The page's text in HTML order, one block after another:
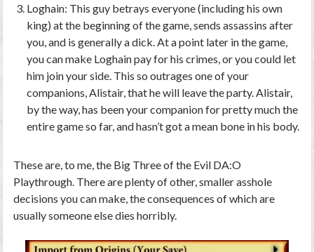
Loghain: This guy betrays everyone (including his own
king) at the beginning of the game, sends assassins after
you, and is generally a dick. At a point later in the game,
you can make Loghain pay for his crimes, or you could let
him join your side. This so outrages one of your
companions, Alistair, that he will leave the party. Alistair,
by the way, has been your companion for pretty much the
entire game so far, and hasn’t got a mean bone in his body.
These are, to me, the Big Three of the Evil DA:O
Playthrough. There are plenty of other, smaller asshole
decisions you can make, the consequences of which are
usually someone else dies horribly.